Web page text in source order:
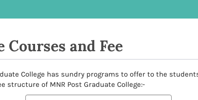
Courses and Fee
College has sundry programs to offer to the
structure of MNR Post Graduate College:-